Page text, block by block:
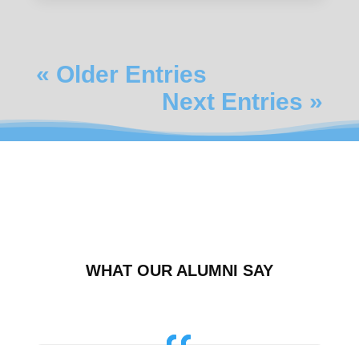
« Older Entries
Next Entries »
WHAT OUR ALUMNI SAY